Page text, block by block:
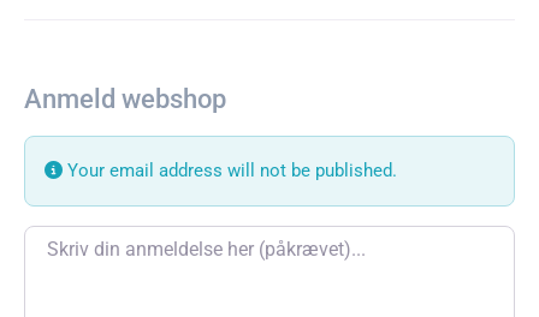
Anmeld webshop
Your email address will not be published.
Review text